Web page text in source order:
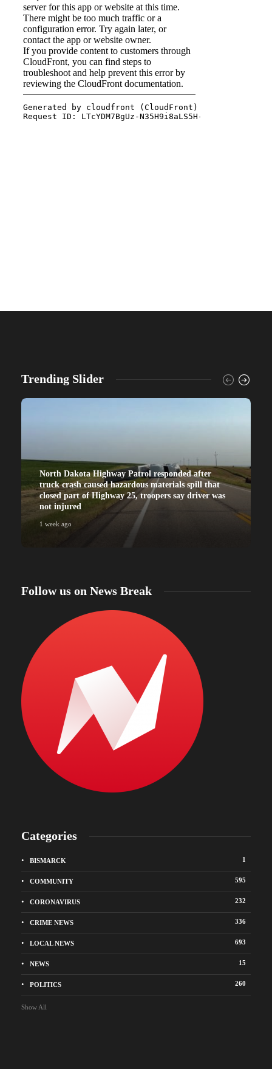
Trending Slider
North Dakota Highway Patrol responded after
truck crash caused hazardous materials spill that
closed part of Highway 25, troopers say driver was
not injured
1 week ago
Follow us on News Break
Categories
BISMARCK 1
COMMUNITY 595
CORONAVIRUS 232
CRIME NEWS 336
LOCAL NEWS 693
NEWS 15
POLITICS 260
Show All